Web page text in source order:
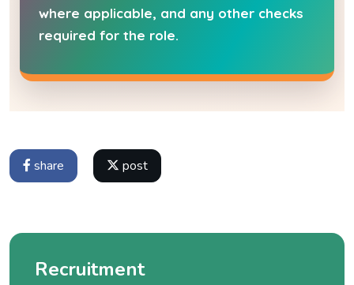
where applicable, and any other checks
required for the role.
share post
Recruitment